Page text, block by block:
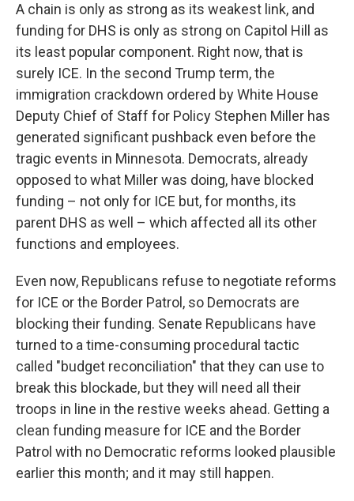
A chain is only as strong as its weakest link, and
funding for DHS is only as strong on Capitol Hill as
its least popular component. Right now, that is
surely ICE. In the second Trump term, the
immigration crackdown ordered by White House
Deputy Chief of Staff for Policy Stephen Miller has
generated significant pushback even before the
tragic events in Minnesota. Democrats, already
opposed to what Miller was doing, have blocked
funding – not only for ICE but, for months, its
parent DHS as well – which affected all its other
functions and employees.
Even now, Republicans refuse to negotiate reforms
for ICE or the Border Patrol, so Democrats are
blocking their funding. Senate Republicans have
turned to a time-consuming procedural tactic
called "budget reconciliation" that they can use to
break this blockade, but they will need all their
troops in line in the restive weeks ahead. Getting a
clean funding measure for ICE and the Border
Patrol with no Democratic reforms looked plausible
earlier this month; and it may still happen.